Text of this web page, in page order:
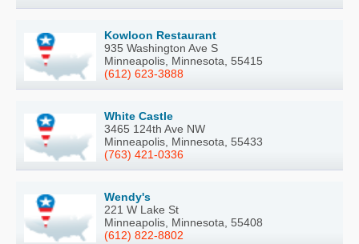
Kowloon Restaurant
935 Washington Ave S
Minneapolis, Minnesota, 55415
(612) 623-3888
White Castle
3465 124th Ave NW
Minneapolis, Minnesota, 55433
(763) 421-0336
Wendy's
221 W Lake St
Minneapolis, Minnesota, 55408
(612) 822-8802